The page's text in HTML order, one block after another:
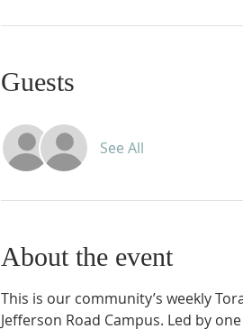
Guests
See All
About the event
This is our community’s weekly
Jefferson Road Campus. Led by